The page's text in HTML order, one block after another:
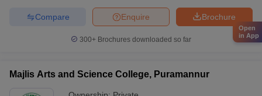
Brochure
Enquire
Compare
300+ Brochures downloaded so far
Majlis Arts and Science College, Puramannur
Open
in App